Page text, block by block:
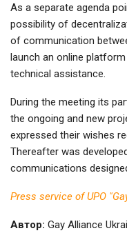
As a separate agenda
possibility of
of communication
launch an online
technical assistance.
During the meeting its
the ongoing and new
expressed their wishes
Thereafter was
communications
Press service of UPO
Автор: Gay Alliance